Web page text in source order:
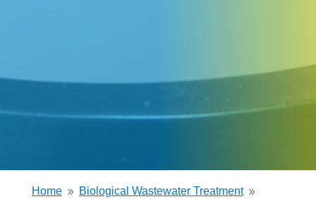
Home 9 Biological Wastewater Treatment 9